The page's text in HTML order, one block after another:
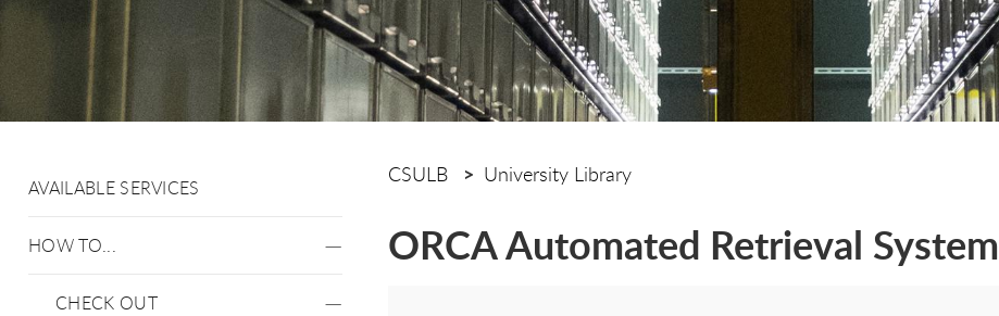
AVAILABLE SERVICES
HOW TO...
CHECK OUT
CSULB University Library
ORCA Automated Retrieval System